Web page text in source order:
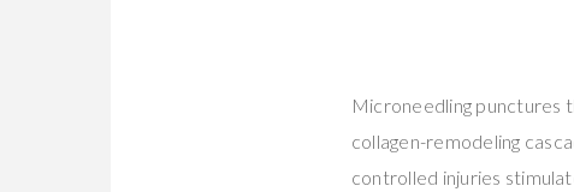
Microneedling punctures
collagen-remodeling
controlled injuries